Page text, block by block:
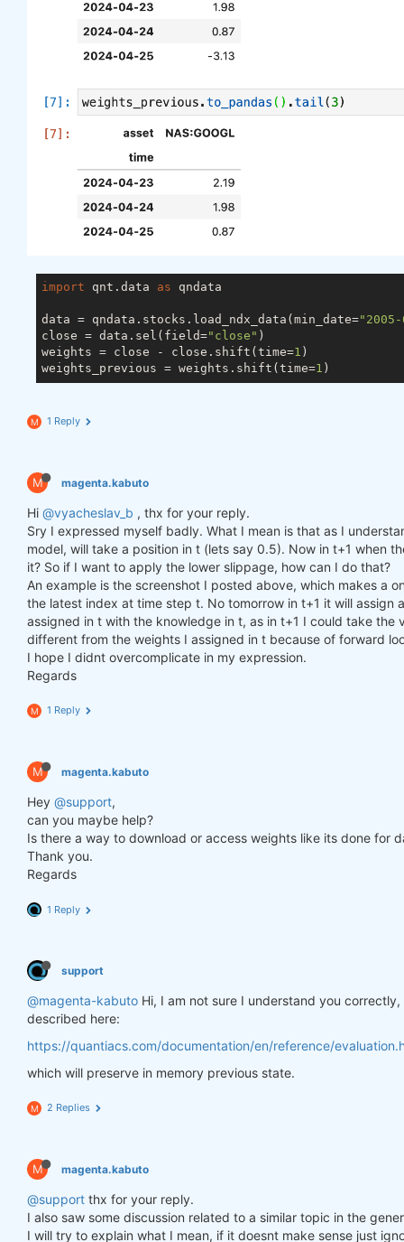
import qnt.data as qndata
data = qndata.stocks.load_ndx_data(min_date=
close = data.sel(field="close" )
weights = close - close.shift(time=1 )
weights_previous = weights.shift(time=1
M 1 Reply
M magenta.kabuto
Hi @vyacheslav_b , thx for your reply.
Sry I expressed myself badly. What I mean is that as I
model, will take a position in t (lets say 0.5). Now in t+1 when
it? So if I want to apply the lower slippage, how can I do that?
An example is the screenshot I posted above, which makes a
the latest index at time step t. No tomorrow in t+1 it will
assigned in t with the knowledge in t, as in t+1 I could take
different from the weights I assigned in t because of forward
I hope I didnt overcomplicate in my expression.
Regards
M 1 Reply
M magenta.kabuto
Hey @support,
can you maybe help?
Is there a way to download or access weights like its done for
Thank you.
Regards
1 Reply
support
@magenta-kabuto Hi, I am not sure I understand you
described here:
https://quantiacs.com/documentation/en/reference/
which will preserve in memory previous state.
M 2 Replies
M magenta.kabuto
@support thx for your reply.
I also saw some discussion related to a similar topic in the
I will try to explain what I mean, if it doesnt make sense just